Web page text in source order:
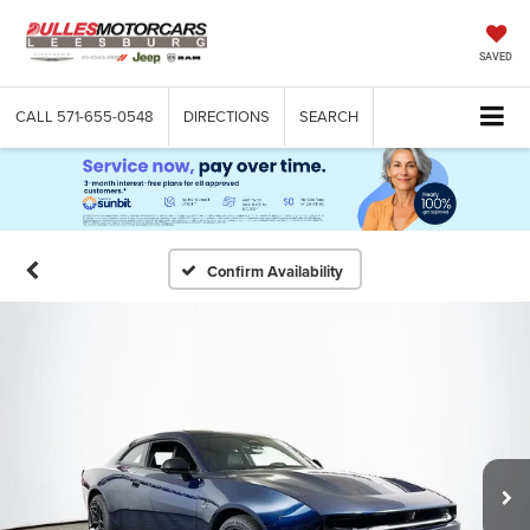
SAVED
CALL 571-655-0548 DIRECTIONS SEARCH
Confirm Availability